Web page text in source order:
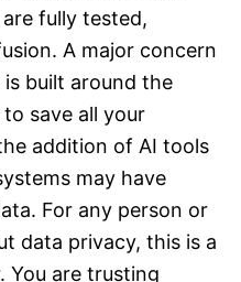
fully tested,
A major concern
built around the
save all your
addition of AI tools
may have
For any person or
data privacy, this is a
You are trusting